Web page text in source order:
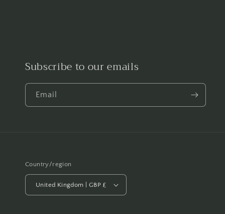
Subscribe to our emails
Email
Country/region
United Kingdom | GBP £